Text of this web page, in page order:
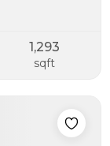
1,293
sqft